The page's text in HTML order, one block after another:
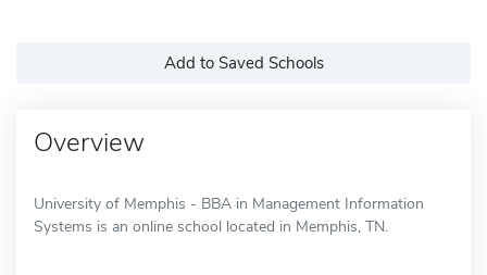
Add to Saved Schools
Overview
University of Memphis - BBA in Management Information
Systems is an online school located in Memphis, TN.